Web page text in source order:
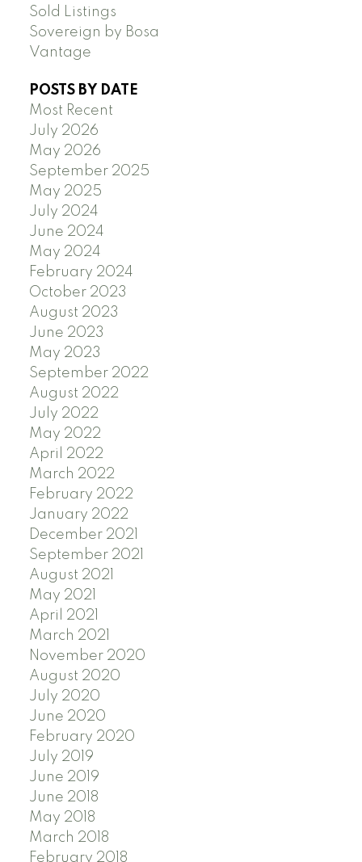
Sold Listings
Sovereign by Bosa
Vantage
POSTS BY DATE
Most Recent
July 2026
May 2026
September 2025
May 2025
July 2024
June 2024
May 2024
February 2024
October 2023
August 2023
June 2023
May 2023
September 2022
August 2022
July 2022
May 2022
April 2022
March 2022
February 2022
January 2022
December 2021
September 2021
August 2021
May 2021
April 2021
March 2021
November 2020
August 2020
July 2020
June 2020
February 2020
July 2019
June 2019
June 2018
May 2018
March 2018
February 2018